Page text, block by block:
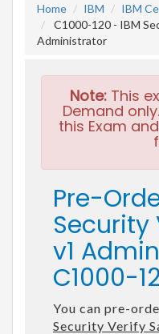
Home
IBM
IBM
C1000-120 - IBM
Administrator
Note:This
Demand
this Exam
Pre-
Security
v1
C1000-
You can pre-
Security Verify